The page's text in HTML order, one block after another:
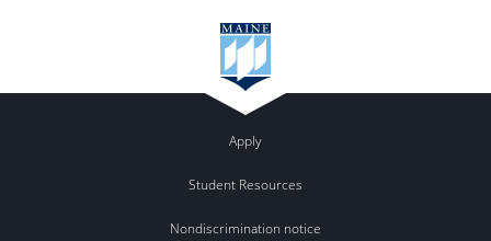
Apply
Student Resources
Nondiscrimination notice